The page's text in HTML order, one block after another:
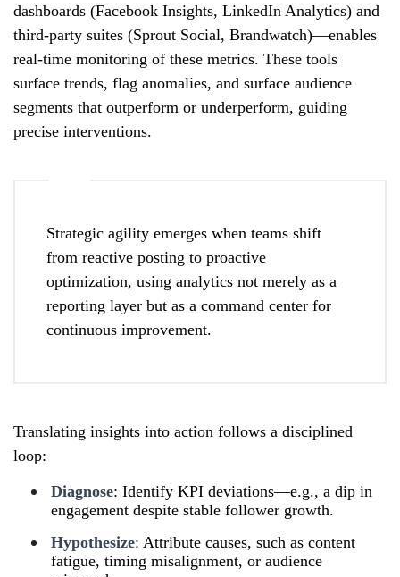
dashboards (Facebook Insights, LinkedIn Analytics) and
third‑party suites (Sprout Social, Brandwatch)—enables
real‑time monitoring of these metrics. These tools
surface trends, flag anomalies, and surface audience
segments that outperform or underperform, guiding
precise interventions.
Strategic agility emerges when teams shift
from reactive posting to proactive
optimization, using analytics not merely as a
reporting layer but as a command center for
continuous improvement.
Translating insights into action follows a disciplined
loop:
Diagnose: Identify KPI deviations—e.g., a dip in
engagement despite stable follower growth.
Hypothesize: Attribute causes, such as content
fatigue, timing misalignment, or audience